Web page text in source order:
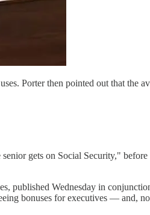
Porter then pointed out that the
gets on Social Security,"
published Wednesday in
bonuses for executives — and,